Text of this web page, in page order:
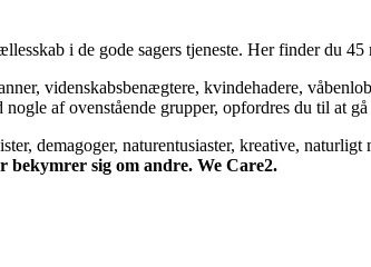
i de gode sagers tjeneste. Her finder du
videnskabsbenægtere, kvindehadere,
af ovenstående grupper, opfordres du til at
demagoger, naturentusiaster, kreative,
bekymrer sig om andre. We Care2.